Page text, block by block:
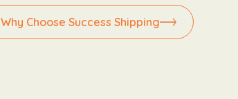
Why Choose Success Shipping